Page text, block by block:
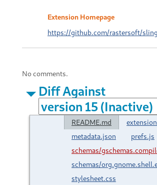
Extension Homepage
https://github.com/rastersoft/
No comments.
Diff Against
README.md
metadata.json
prefs.js
schemas/
schemas/
stylesheet.css